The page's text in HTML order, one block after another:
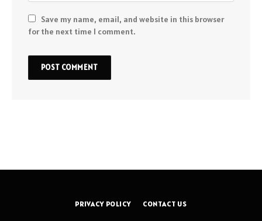
Save my name, email, and website in this browser
for the next time I comment.
PRIVACY POLICY CONTACT US